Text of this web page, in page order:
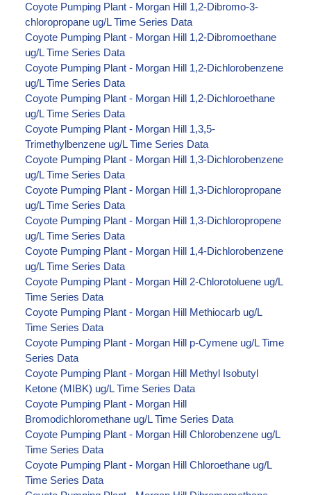
Coyote Pumping Plant - Morgan Hill 1,2-Dibromo-3-
chloropropane ug/L Time Series Data
Coyote Pumping Plant - Morgan Hill 1,2-Dibromoethane
ug/L Time Series Data
Coyote Pumping Plant - Morgan Hill 1,2-Dichlorobenzene
ug/L Time Series Data
Coyote Pumping Plant - Morgan Hill 1,2-Dichloroethane
ug/L Time Series Data
Coyote Pumping Plant - Morgan Hill 1,3,5-
Trimethylbenzene ug/L Time Series Data
Coyote Pumping Plant - Morgan Hill 1,3-Dichlorobenzene
ug/L Time Series Data
Coyote Pumping Plant - Morgan Hill 1,3-Dichloropropane
ug/L Time Series Data
Coyote Pumping Plant - Morgan Hill 1,3-Dichloropropene
ug/L Time Series Data
Coyote Pumping Plant - Morgan Hill 1,4-Dichlorobenzene
ug/L Time Series Data
Coyote Pumping Plant - Morgan Hill 2-Chlorotoluene ug/L
Time Series Data
Coyote Pumping Plant - Morgan Hill Methiocarb ug/L
Time Series Data
Coyote Pumping Plant - Morgan Hill p-Cymene ug/L Time
Series Data
Coyote Pumping Plant - Morgan Hill Methyl Isobutyl
Ketone (MIBK) ug/L Time Series Data
Coyote Pumping Plant - Morgan Hill
Bromodichloromethane ug/L Time Series Data
Coyote Pumping Plant - Morgan Hill Chlorobenzene ug/L
Time Series Data
Coyote Pumping Plant - Morgan Hill Chloroethane ug/L
Time Series Data